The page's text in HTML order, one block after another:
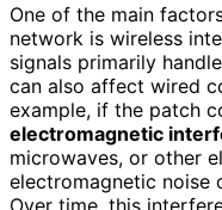
One of the main
network is wireless
signals primarily
can also affect wired
example, if the patch
electromagnetic
microwaves, or other
electromagnetic noise
Over time, this